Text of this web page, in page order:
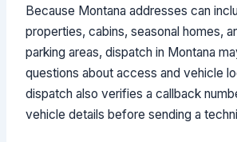
Because Montana addresses can
properties, cabins, seasonal homes,
parking areas, dispatch in Montana
questions about access and vehicle
dispatch also verifies a callback
vehicle details before sending a